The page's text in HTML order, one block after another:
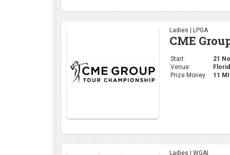
Ladies | LPGA
CME
Start:
21
Venue:
Prize Money:
11
Ladies | WGAI